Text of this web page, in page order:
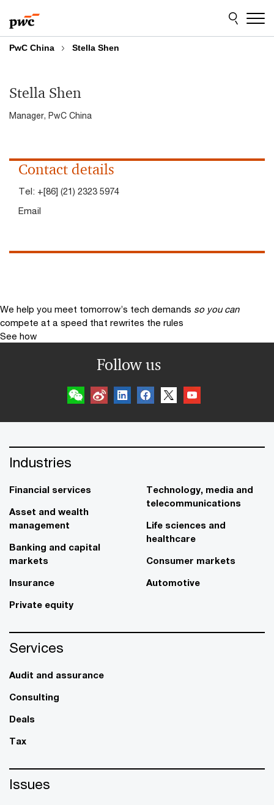
to
content
to
footer
PwC China Stella Shen
Stella Shen
Manager, PwC China
Contact details
Tel: +[86] (21) 2323 5974
Email
We help you meet tomorrow’s tech demands so you can
compete at a speed that rewrites the rules
See how
Follow us
Industries
Financial services
Asset and wealth
management
Banking and capital
markets
Insurance
Private equity
Technology, media and
telecommunications
Life sciences and
healthcare
Consumer markets
Automotive
Services
Audit and assurance
Consulting
Deals
Tax
Issues